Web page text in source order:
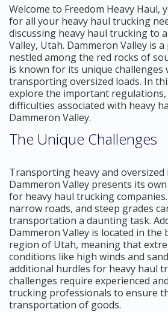
Welcome to Freedom Heavy
for all your heavy haul trucking
discussing heavy haul trucking to
Valley, Utah. Dammeron Valley is
nestled among the red rocks of
is known for its unique challenges
transporting oversized loads. In
explore the important regulations,
difficulties associated with heavy
Dammeron Valley.
The Unique Challenges
Transporting heavy and
Dammeron Valley presents its
for heavy haul trucking
narrow roads, and steep grades
transportation a daunting task.
Dammeron Valley is located in
region of Utah, meaning that
conditions like high winds and
additional hurdles for heavy haul
challenges require experienced
trucking professionals to ensure
transportation of goods.